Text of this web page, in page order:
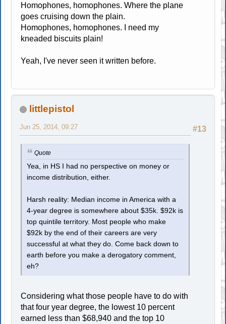
Homophones, homophones. Where the plane
goes cruising down the plain.
Homophones, homophones. I need my
kneaded biscuits plain!
Yeah, I've never seen it written before.
littlepistol
#13
Jun 25, 2014, 09:27
Quote
Yea, in HS I had no perspective on money or
income distribution, either.
Harsh reality: Median income in America with a
4-year degree is somewhere about $35k. $92k is
top quintile territory. Most people who make
$92k by the end of their careers are very
successful at what they do. Come back down to
earth before you make a derogatory comment,
eh?
Considering what those people have to do with
that four year degree, the lowest 10 percent
earned less than $68,940 and the top 10